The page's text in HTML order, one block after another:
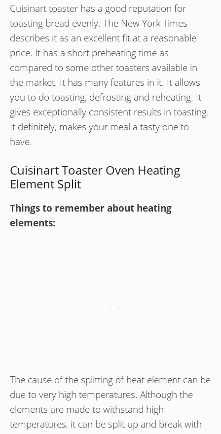
Cuisinart toaster has a good reputation for
toasting bread evenly. The New York Times
describes it as an excellent fit at a reasonable
price. It has a short preheating time as
compared to some other toasters available in
the market. It has many features in it. It allows
you to do toasting, defrosting and reheating. It
gives exceptionally consistent results in toasting.
It definitely, makes your meal a tasty one to
have.
Cuisinart Toaster Oven Heating
Element Split
Things to remember about heating
elements:
The cause of the splitting of heat element can be
due to very high temperatures. Although the
elements are made to withstand high
temperatures, it can be split up and break with